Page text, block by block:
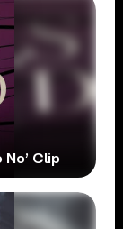
No’ Clip